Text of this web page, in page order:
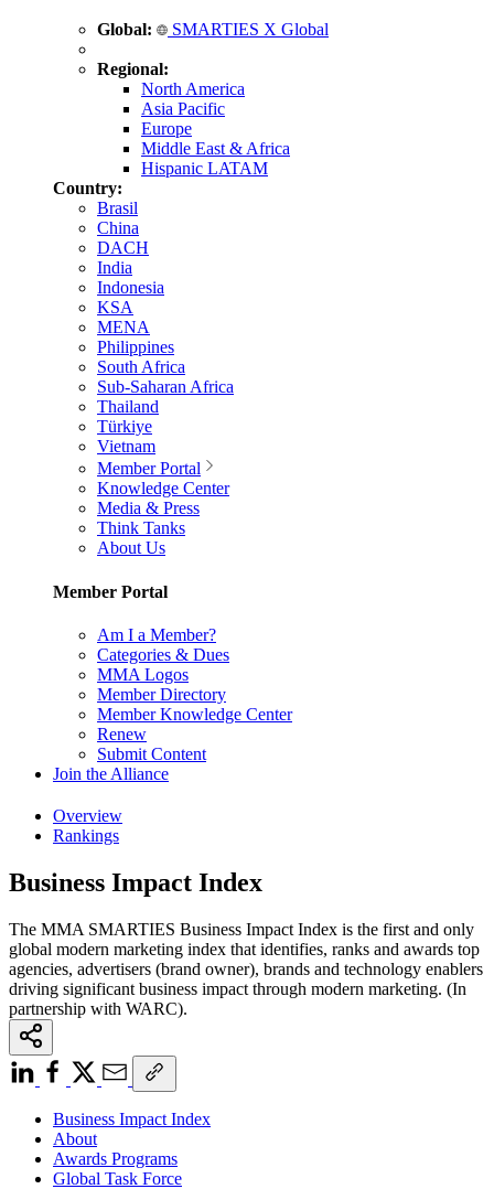
Global: SMARTIES X Global
Regional:
North America
Asia Pacific
Europe
Middle East & Africa
Hispanic LATAM
Country:
Brasil
China
DACH
India
Indonesia
KSA
MENA
Philippines
South Africa
Sub-Saharan Africa
Thailand
Türkiye
Vietnam
Member Portal
Knowledge Center
Media & Press
Think Tanks
About Us
Member Portal
Am I a Member?
Categories & Dues
MMA Logos
Member Directory
Member Knowledge Center
Renew
Submit Content
Join the Alliance
Overview
Rankings
Business Impact Index
The MMA SMARTIES Business Impact Index is the first and only
global modern marketing index that identifies, ranks and awards top
agencies, advertisers (brand owner), brands and technology enablers
driving significant business impact through modern marketing. (In
partnership with WARC).
Business Impact Index
About
Awards Programs
Global Task Force